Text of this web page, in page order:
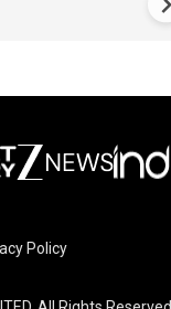
Policy